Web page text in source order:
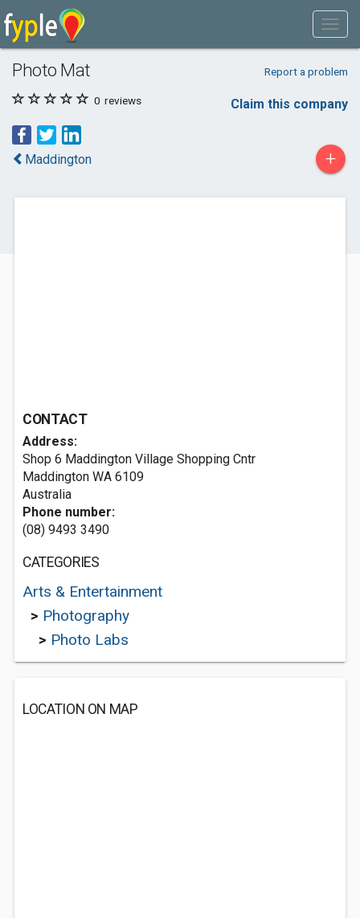
Photo Mat Report a problem
0 reviews Claim this company
Maddington +
CONTACT
Address:
Shop 6 Maddington Village Shopping Cntr
Maddington WA 6109
Australia
Phone number:
(08) 9493 3490
CATEGORIES
Arts & Entertainment
> Photography
> Photo Labs
LOCATION ON MAP